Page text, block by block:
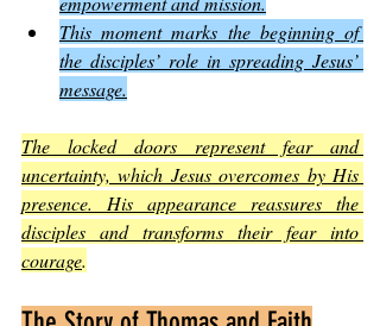
This moment marks the beginning of
the disciples’ role in spreading Jesus’
message.
The locked doors represent fear and
uncertainty, which Jesus overcomes by His
presence. His appearance reassures the
disciples and transforms their fear into
courage.